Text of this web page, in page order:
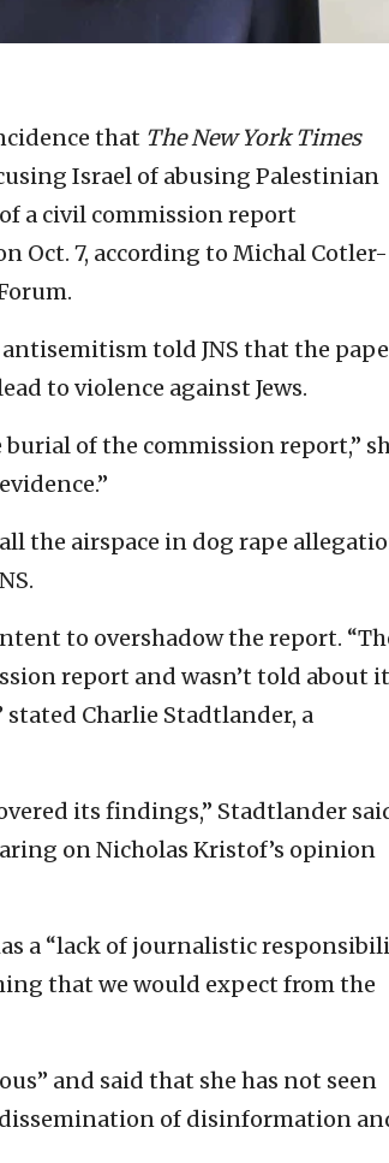
that The New York Times
Israel of abusing Palestinian
a civil commission report
Oct. 7, according to Michal Cotler-
told JNS that the
to violence against Jews.
of the commission report,”
the airspace in dog rape
to overshadow the report.
report and wasn’t told about
Charlie Stadtlander, a
its findings,” Stadtlander
on Nicholas Kristof’s opinion
a “lack of journalistic
that we would expect from the
and said that she has not seen
of disinformation